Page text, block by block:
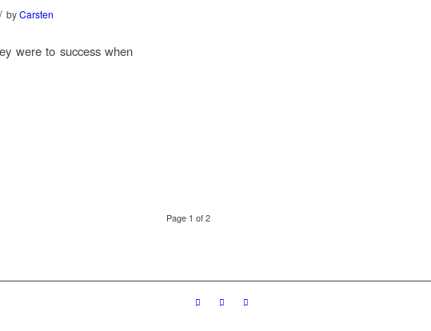
/ byCarsten
were to success when
Page 1 of 2